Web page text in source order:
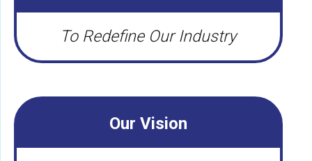
To Redefine Our Industry
Our Vision